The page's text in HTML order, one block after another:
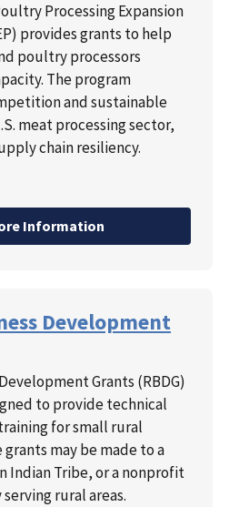
Processing Expansion
provides grants to help
poultry processors
The program
and sustainable
meat processing sector,
chain resiliency.
Information
Development
Grants (RBDG)
to provide technical
for small rural
grants may be made to a
Indian Tribe, or a nonprofit
rural areas.